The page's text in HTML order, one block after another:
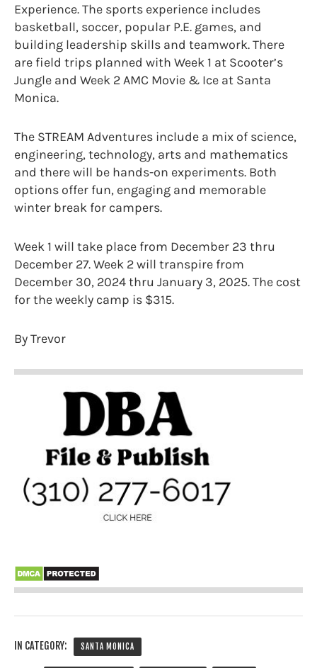
Experience. The sports experience includes
basketball, soccer, popular P.E. games, and
building leadership skills and teamwork. There
are field trips planned with Week 1 at Scooter’s
Jungle and Week 2 AMC Movie & Ice at Santa
Monica.
The STREAM Adventures include a mix of science,
engineering, technology, arts and mathematics
and there will be hands-on experiments. Both
options offer fun, engaging and memorable
winter break for campers.
Week 1 will take place from December 23 thru
December 27. Week 2 will transpire from
December 30, 2024 thru January 3, 2025. The cost
for the weekly camp is $315.
By Trevor
IN CATEGORY: SANTA MONICA